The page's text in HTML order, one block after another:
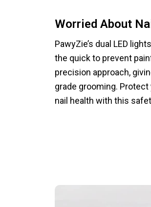
Worried About
PawyZie’s dual LED
the quick to prevent
precision approach,
grade grooming.
nail health with this